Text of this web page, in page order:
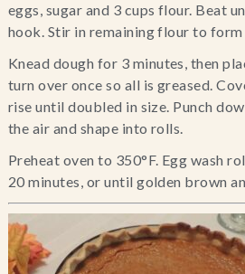
eggs, sugar and 3 cups flour. Beat
hook. Stir in remaining flour to form
Knead dough for 3 minutes, then
turn over once so all is greased.
rise until doubled in size. Punch
the air and shape into rolls.
Preheat oven to 350°F. Egg wash
20 minutes, or until golden brown